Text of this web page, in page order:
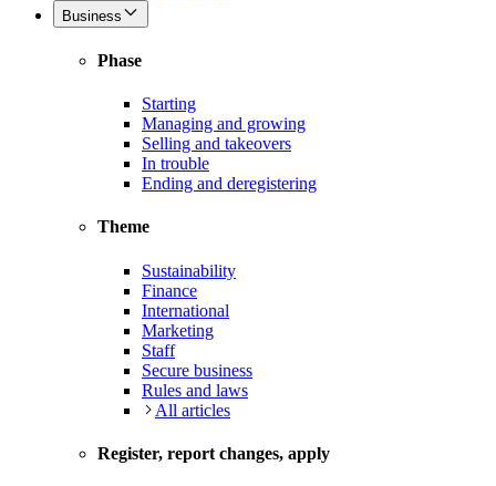
Business
Phase
Starting
Managing and growing
Selling and takeovers
In trouble
Ending and deregistering
Theme
Sustainability
Finance
International
Marketing
Staff
Secure business
Rules and laws
All articles
Register, report changes, apply